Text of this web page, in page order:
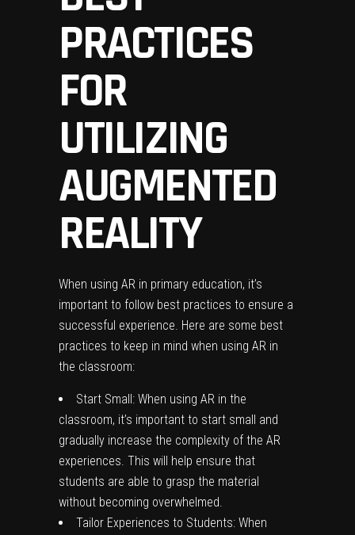
PRACTICES
FOR
UTILIZING
AUGMENTED
REALITY
When using AR in primary education, it’s
important to follow best practices to ensure a
successful experience. Here are some best
practices to keep in mind when using AR in
the classroom:
Start Small: When using AR in the
classroom, it’s important to start small and
gradually increase the complexity of the AR
experiences. This will help ensure that
students are able to grasp the material
without becoming overwhelmed.
Tailor Experiences to Students: When